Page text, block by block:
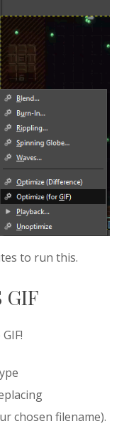
to run this.
GIF
chosen filename).